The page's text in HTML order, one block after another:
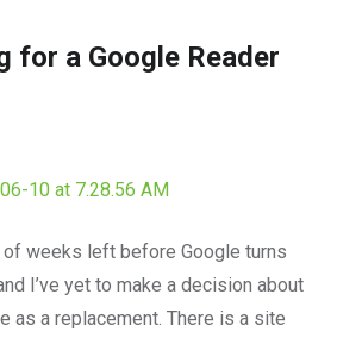
for a Google Reader
of weeks left before Google turns
I’ve yet to make a decision about
as a replacement. There is a site